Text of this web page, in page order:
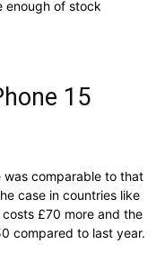
enough of stock
15
was comparable to that
case in countries like
£70 more and the
compared to last year.